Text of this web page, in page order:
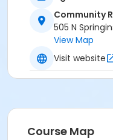
Community
505 N
View Map
Visit website
Course Map